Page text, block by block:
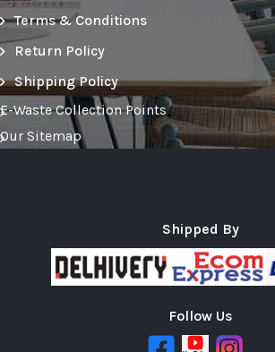
Terms & Conditions
Return Policy
Shipping Policy
E-Waste Collection Points
Our Sitemap
Shipped By
Follow Us